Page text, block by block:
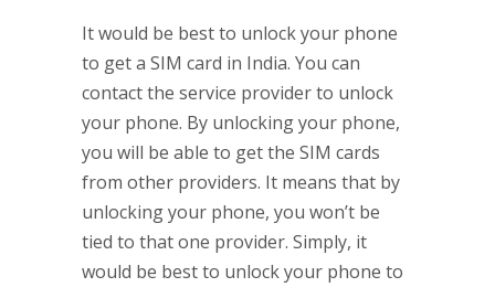
It would be best to unlock your phone
to get a SIM card in India. You can
contact the service provider to unlock
your phone. By unlocking your phone,
you will be able to get the SIM cards
from other providers. It means that by
unlocking your phone, you won’t be
tied to that one provider. Simply, it
would be best to unlock your phone to